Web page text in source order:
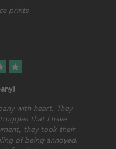
prints
star
with heart. They
that I have
they took their
of being annoyed.